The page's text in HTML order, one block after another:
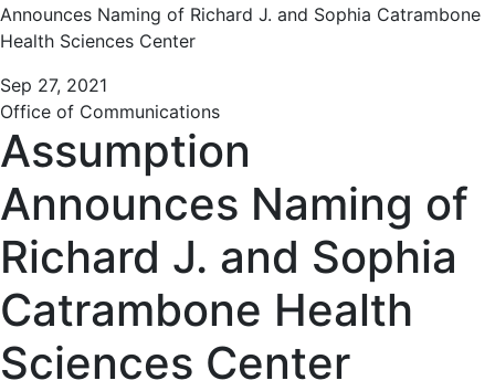
Announces Naming of Richard J. and Sophia Catrambone
Health Sciences Center
Sep 27, 2021
Office of Communications
Assumption
Announces Naming of
Richard J. and Sophia
Catrambone Health
Sciences Center